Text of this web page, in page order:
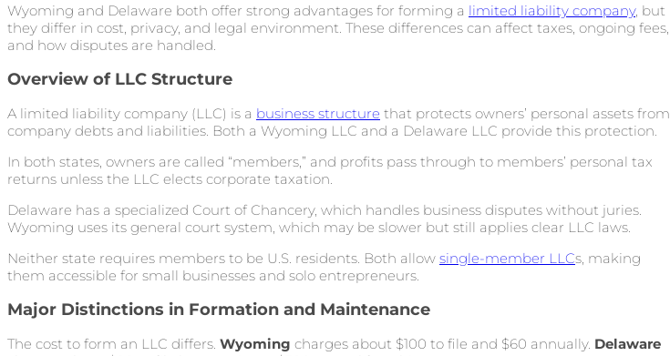
Wyoming and Delaware both offer strong advantages for forming a limited liability company, but
they differ in cost, privacy, and legal environment. These differences can affect taxes, ongoing fees,
and how disputes are handled.
Overview of LLC Structure
A limited liability company (LLC) is a business structure that protects owners’ personal assets from
company debts and liabilities. Both a Wyoming LLC and a Delaware LLC provide this protection.
In both states, owners are called “members,” and profits pass through to members’ personal tax
returns unless the LLC elects corporate taxation.
Delaware has a specialized Court of Chancery, which handles business disputes without juries.
Wyoming uses its general court system, which may be slower but still applies clear LLC laws.
Neither state requires members to be U.S. residents. Both allow single-member LLCs, making
them accessible for small businesses and solo entrepreneurs.
Major Distinctions in Formation and Maintenance
The cost to form an LLC differs. Wyoming charges about $100 to file and $60 annually. Delaware